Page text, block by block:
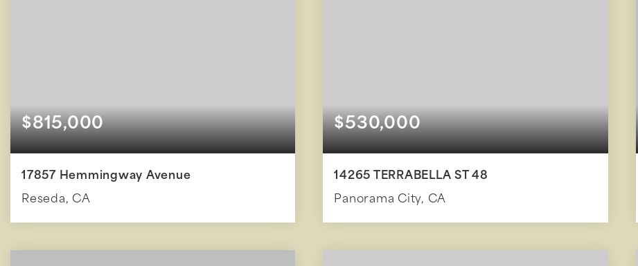
$815,000
17857 Hemmingway Avenue
Reseda, CA
BEDS BATHS SQFT
$530,000
14265 TERRABELLA ST 48
Panorama City, CA
BEDS BATHS SQFT